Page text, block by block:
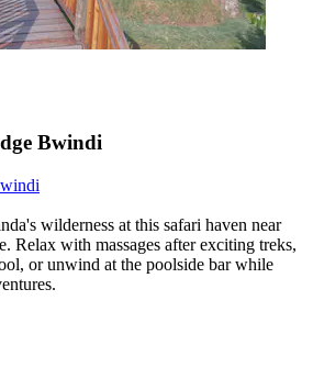
Bwindi
wilderness at this safari haven near
with massages after exciting treks,
or unwind at the poolside bar while